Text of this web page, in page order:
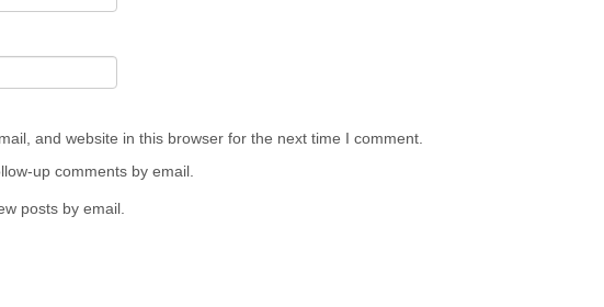
and website in this browser for the next time I comment.
up comments by email.
posts by email.